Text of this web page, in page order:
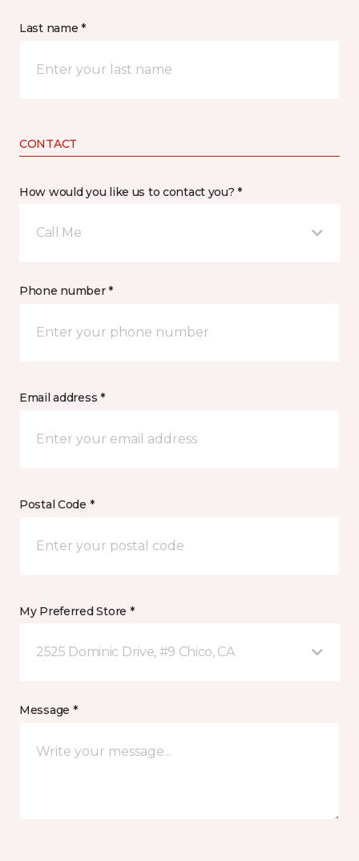
Last name *
CONTACT
How would you like us to contact you? *
Call Me
Phone number *
Email address *
Postal Code *
My Preferred Store *
2525 Dominic Drive, #9 Chico, CA
Message *